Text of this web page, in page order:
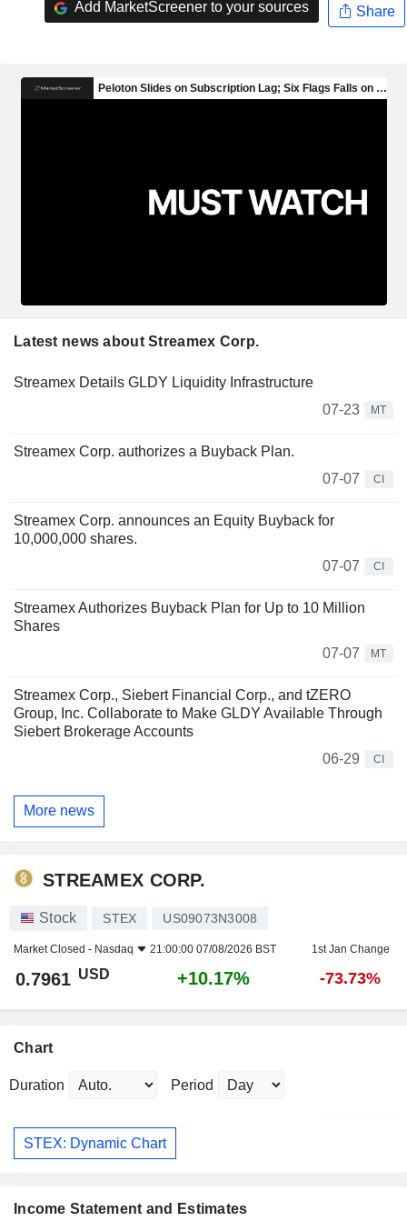
Add MarketScreener to your sources Share
Latest news about Streamex Corp.
Streamex Details GLDY Liquidity Infrastructure
07-23
MT
Streamex Corp. authorizes a Buyback Plan.
07-07
CI
Streamex Corp. announces an Equity Buyback for
10,000,000 shares.
07-07
CI
Streamex Authorizes Buyback Plan for Up to 10 Million
Shares
07-07
MT
Streamex Corp., Siebert Financial Corp., and tZERO
Group, Inc. Collaborate to Make GLDY Available Through
Siebert Brokerage Accounts
06-29
CI
More news
STREAMEX CORP.
Stock STEX US09073N3008
Market Closed - Nasdaq 21:00:00 07/08/2026 BST 1st Jan Change
0.7961 USD +10.17% -73.73%
Chart
Duration Period
STEX: Dynamic Chart
Income Statement and Estimates